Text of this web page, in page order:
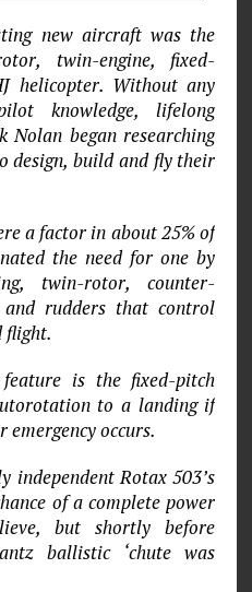
new aircraft was the
twin-engine, fixed-
helicopter. Without any
knowledge, lifelong
Nolan began researching
design, build and fly their
a factor in about 25% of
the need for one by
twin-rotor, counter-
rudders that control
flight.
is the fixed-pitch
to a landing if
occurs.
independent Rotax 503’s
of a complete power
but shortly before
ballistic ‘chute was